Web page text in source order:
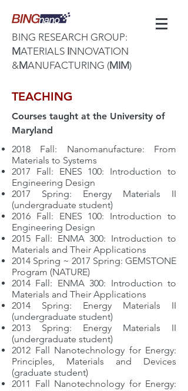
BING RESEARCH GROUP:
MATERIALS INNOVATION
&MANUFACTURING (MIM)
TEACHING
2018 Fall: Nanomanufacture: From
Materials to Systems
2017 Fall: ENES 100: Introduction to
Engineering Design
2017 Spring: Energy Materials II
(undergraduate student)
2016 Fall: ENES 100: Introduction to
Engineering Design
2015 Fall: ENMA 300: Introduction to
Materials and Their Applications
2014 Spring ~ 2017 Spring: GEMSTONE
Program (NATURE)
2014 Fall: ENMA 300: Introduction to
Materials and Their Applications
2014 Spring: Energy Materials II
(undergraduate student)
2013 Spring: Energy Materials II
(undergraduate student)
2012 Fall Nanotechnology for Energy:
Principles, Materials and Devices
(graduate student)
2011 Fall Nanotechnology for Energy:
Courses taught at the University of
Maryland